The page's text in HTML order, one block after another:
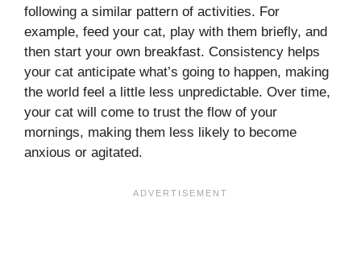
following a similar pattern of activities. For
example, feed your cat, play with them briefly, and
then start your own breakfast. Consistency helps
your cat anticipate what’s going to happen, making
the world feel a little less unpredictable. Over time,
your cat will come to trust the flow of your
mornings, making them less likely to become
anxious or agitated.